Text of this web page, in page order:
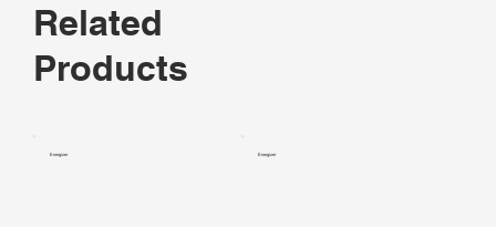
Related
Products
Energizer Energizer